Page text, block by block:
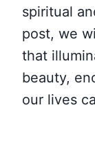
spiritual
post, we
that
beauty,
our lives